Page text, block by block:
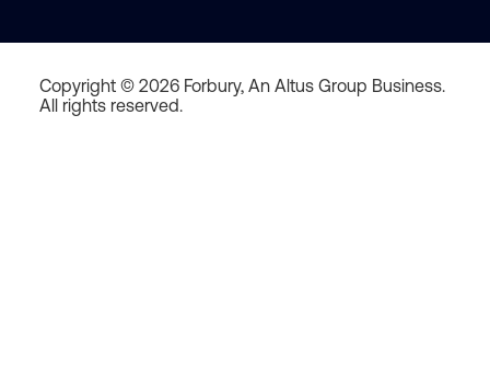
Copyright © 2026 Forbury, An Altus Group Business.
All rights reserved.